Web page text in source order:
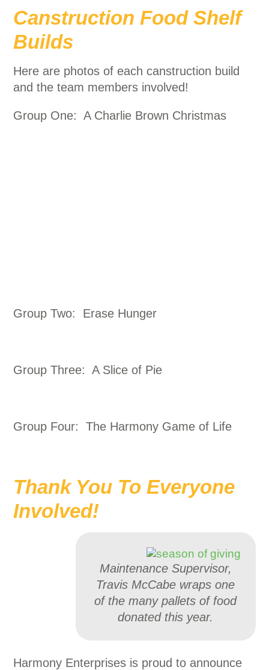
Canstruction Food Shelf
Builds
Here are photos of each canstruction build
and the team members involved!
Group One: A Charlie Brown Christmas
Group Two: Erase Hunger
Group Three: A Slice of Pie
Group Four: The Harmony Game of Life
Thank You To Everyone
Involved!
Maintenance Supervisor,
Travis McCabe wraps one
of the many pallets of food
donated this year.
Harmony Enterprises is proud to announce